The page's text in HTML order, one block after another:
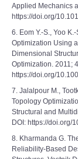
Applied Mechanics
https://doi.org/
6. Eom Y.-S., Yoo
Optimization Using
Dimensional
Optimization. 2011;
https://doi.org/
7. Jalalpour M.,
Topology
Structural and
DOI: https://doi.org/
8. Kharmanda G.
Reliability-Based